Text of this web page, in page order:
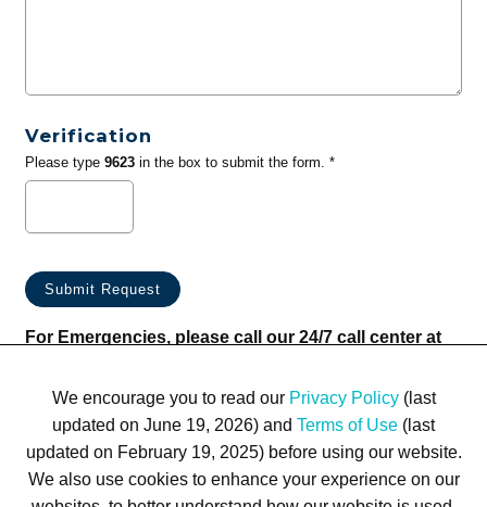
Verification
Please type 9623in the box to submit the form. *
For Emergencies, please call our 24/7 call center at
We encourage you to read our Privacy Policy(last
updated on June 19, 2026) and Terms of Use (last
updated on February 19, 2025) before using our website.
We also use cookies to enhance your experience on our